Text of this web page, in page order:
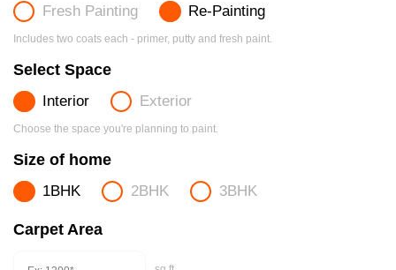
Fresh Painting Re-Painting
Includes two coats each - primer, putty and fresh paint.
Select Space
Interior Exterior
Choose the space you're planning to paint.
Size of home
1BHK 2BHK 3BHK
Carpet Area